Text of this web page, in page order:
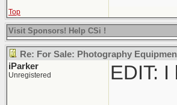
Top
Visit Sponsors! Help CSi !
Re: For Sale: Photography
iParker
Unregistered EDIT: I